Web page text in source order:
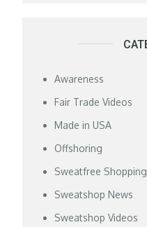
Awareness
Fair Trade Videos
Made in USA
Offshoring
Sweatfree Shopping
Sweatshop News
Sweatshop Videos